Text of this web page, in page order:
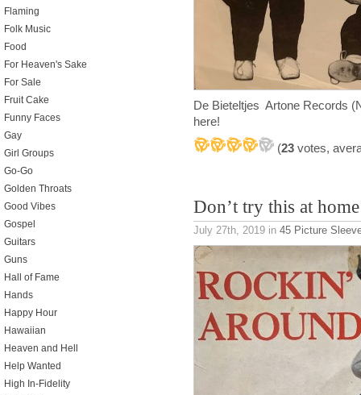
De Bieteltjes Artone Records
here!
(23 votes,
Don’t try this at home
July 27th, 2019 in 45 Picture
Flaming
Folk Music
Food
For Heaven's Sake
For Sale
Fruit Cake
Funny Faces
Gay
Girl Groups
Go-Go
Golden Throats
Good Vibes
Gospel
Guitars
Guns
Hall of Fame
Hands
Happy Hour
Hawaiian
Heaven and Hell
Help Wanted
High In-Fidelity